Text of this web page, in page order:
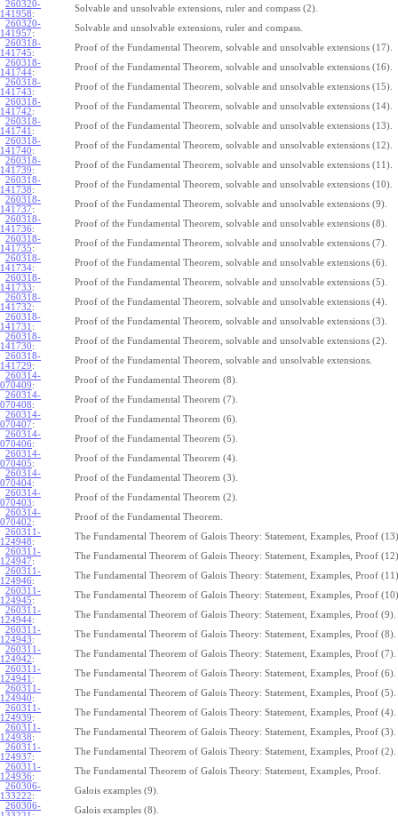
260320-
141958:
Solvable and unsolvable extensions, ruler and compass (2).
260320-
141957:
Solvable and unsolvable extensions, ruler and compass.
260318-
141745:
Proof of the Fundamental Theorem, solvable and unsolvable extensions (17).
260318-
141744:
Proof of the Fundamental Theorem, solvable and unsolvable extensions (16).
260318-
141743:
Proof of the Fundamental Theorem, solvable and unsolvable extensions (15).
260318-
141742:
Proof of the Fundamental Theorem, solvable and unsolvable extensions (14).
260318-
141741 :
Proof of the Fundamental Theorem, solvable and unsolvable extensions (13).
260318-
141740:
Proof of the Fundamental Theorem, solvable and unsolvable extensions (12).
260318-
141739:
Proof of the Fundamental Theorem, solvable and unsolvable extensions (11).
260318-
141738:
Proof of the Fundamental Theorem, solvable and unsolvable extensions (10).
260318-
141737:
Proof of the Fundamental Theorem, solvable and unsolvable extensions (9).
260318-
141736:
Proof of the Fundamental Theorem, solvable and unsolvable extensions (8).
260318-
141735:
Proof of the Fundamental Theorem, solvable and unsolvable extensions (7).
260318-
141734:
Proof of the Fundamental Theorem, solvable and unsolvable extensions (6).
260318-
141733:
Proof of the Fundamental Theorem, solvable and unsolvable extensions (5).
260318-
141732:
Proof of the Fundamental Theorem, solvable and unsolvable extensions (4).
260318-
141731 :
Proof of the Fundamental Theorem, solvable and unsolvable extensions (3).
260318-
141730:
Proof of the Fundamental Theorem, solvable and unsolvable extensions (2).
260318-
141729:
Proof of the Fundamental Theorem, solvable and unsolvable extensions.
260314-
070409:
Proof of the Fundamental Theorem (8).
260314-
070408:
Proof of the Fundamental Theorem (7).
260314-
070407:
Proof of the Fundamental Theorem (6).
260314-
070406:
Proof of the Fundamental Theorem (5).
260314-
070405:
Proof of the Fundamental Theorem (4).
260314-
070404:
Proof of the Fundamental Theorem (3).
260314-
070403:
Proof of the Fundamental Theorem (2).
260314-
070402:
Proof of the Fundamental Theorem.
260311-
124948:
The Fundamental Theorem of Galois Theory: Statement, Examples, Proof
260311-
124947:
The Fundamental Theorem of Galois Theory: Statement, Examples, Proof
260311-
124946:
The Fundamental Theorem of Galois Theory: Statement, Examples, Proof
260311-
124945:
The Fundamental Theorem of Galois Theory: Statement, Examples, Proof
260311-
124944:
The Fundamental Theorem of Galois Theory: Statement, Examples, Proof (9).
260311-
124943:
The Fundamental Theorem of Galois Theory: Statement, Examples, Proof (8).
260311-
124942:
The Fundamental Theorem of Galois Theory: Statement, Examples, Proof (7).
260311-
124941 :
The Fundamental Theorem of Galois Theory: Statement, Examples, Proof (6).
260311-
124940:
The Fundamental Theorem of Galois Theory: Statement, Examples, Proof (5).
260311-
124939:
The Fundamental Theorem of Galois Theory: Statement, Examples, Proof (4).
260311-
124938:
The Fundamental Theorem of Galois Theory: Statement, Examples, Proof (3).
260311-
124937:
The Fundamental Theorem of Galois Theory: Statement, Examples, Proof (2).
260311-
124936:
The Fundamental Theorem of Galois Theory: Statement, Examples, Proof.
260306-
133222:
Galois examples (9).
260306-
Galois examples (8).